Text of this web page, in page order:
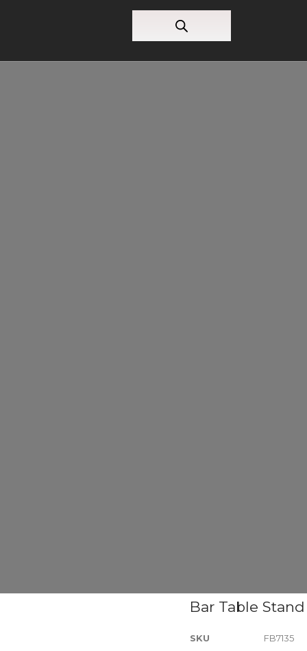
Bar Table Stand
SKU
FB7135